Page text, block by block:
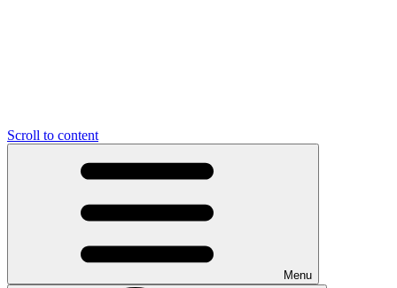
Scroll to content
Menu